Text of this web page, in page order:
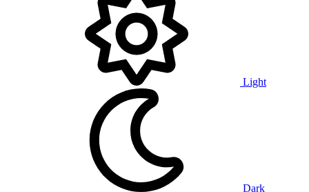
Light
Dark